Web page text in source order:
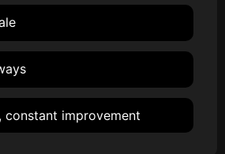
constant improvement